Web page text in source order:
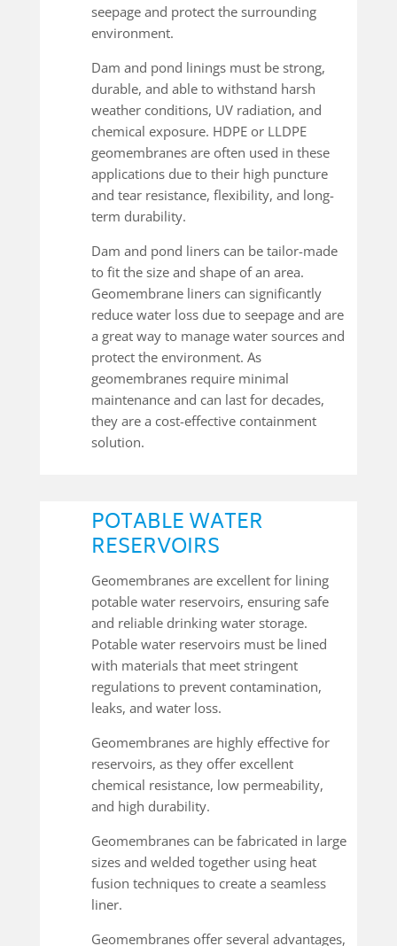
seepage and protect the surrounding
environment.
Dam and pond linings must be strong,
durable, and able to withstand harsh
weather conditions, UV radiation, and
chemical exposure. HDPE or LLDPE
geomembranes are often used in these
applications due to their high puncture
and tear resistance, flexibility, and long-
term durability.
Dam and pond liners can be tailor-made
to fit the size and shape of an area.
Geomembrane liners can significantly
reduce water loss due to seepage and are
a great way to manage water sources and
protect the environment. As
geomembranes require minimal
maintenance and can last for decades,
they are a cost-effective containment
solution.
POTABLE WATER
RESERVOIRS
Geomembranes are excellent for lining
potable water reservoirs, ensuring safe
and reliable drinking water storage.
Potable water reservoirs must be lined
with materials that meet stringent
regulations to prevent contamination,
leaks, and water loss.
Geomembranes are highly effective for
reservoirs, as they offer excellent
chemical resistance, low permeability,
and high durability.
Geomembranes can be fabricated in large
sizes and welded together using heat
fusion techniques to create a seamless
liner.
Geomembranes offer several advantages,